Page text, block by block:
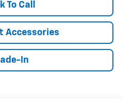
To Call
Accessories
In